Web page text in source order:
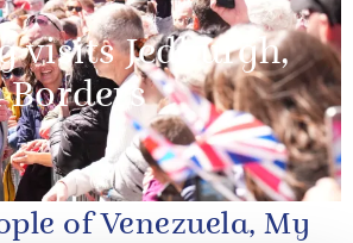
visits Jedburgh,
Borders
of Venezuela, My